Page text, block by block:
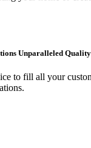
Unparalleled Quality
to fill all your